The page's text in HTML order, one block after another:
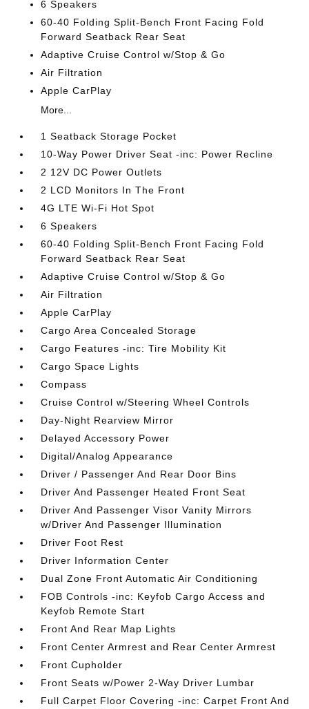
6 Speakers
60-40 Folding Split-Bench Front Facing Fold
Forward Seatback Rear Seat
Adaptive Cruise Control w/Stop & Go
Air Filtration
Apple CarPlay
More...
1 Seatback Storage Pocket
10-Way Power Driver Seat -inc: Power Recline
2 12V DC Power Outlets
2 LCD Monitors In The Front
4G LTE Wi-Fi Hot Spot
6 Speakers
60-40 Folding Split-Bench Front Facing Fold
Forward Seatback Rear Seat
Adaptive Cruise Control w/Stop & Go
Air Filtration
Apple CarPlay
Cargo Area Concealed Storage
Cargo Features -inc: Tire Mobility Kit
Cargo Space Lights
Compass
Cruise Control w/Steering Wheel Controls
Day-Night Rearview Mirror
Delayed Accessory Power
Digital/Analog Appearance
Driver / Passenger And Rear Door Bins
Driver And Passenger Heated Front Seat
Driver And Passenger Visor Vanity Mirrors
w/Driver And Passenger Illumination
Driver Foot Rest
Driver Information Center
Dual Zone Front Automatic Air Conditioning
FOB Controls -inc: Keyfob Cargo Access and
Keyfob Remote Start
Front And Rear Map Lights
Front Center Armrest and Rear Center Armrest
Front Cupholder
Front Seats w/Power 2-Way Driver Lumbar
Full Carpet Floor Covering -inc: Carpet Front And